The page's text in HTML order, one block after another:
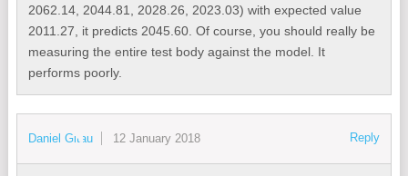
2062.14, 2044.81, 2028.26, 2023.03) with expected value
2011.27, it predicts 2045.60. Of course, you should really be
measuring the entire test body against the model. It
performs poorly.
Daniel Gitau 12 January 2018 Reply